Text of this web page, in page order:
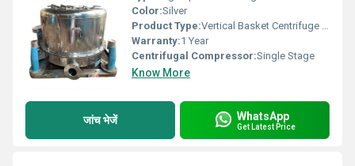
Color:Silver
Product Type:Vertical Basket Centrifuge Centrifuge Machine
Warranty:1 Year
Centrifugal Compressor:Single Stage
Know More
जांच भेजें WhatsApp
Get Latest Price